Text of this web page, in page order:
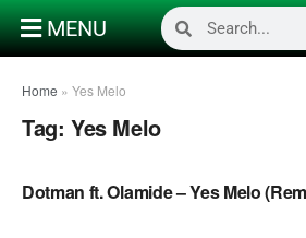
MENU
Home » Yes Melo
Tag: Yes Melo
Dotman ft. Olamide – Yes Melo